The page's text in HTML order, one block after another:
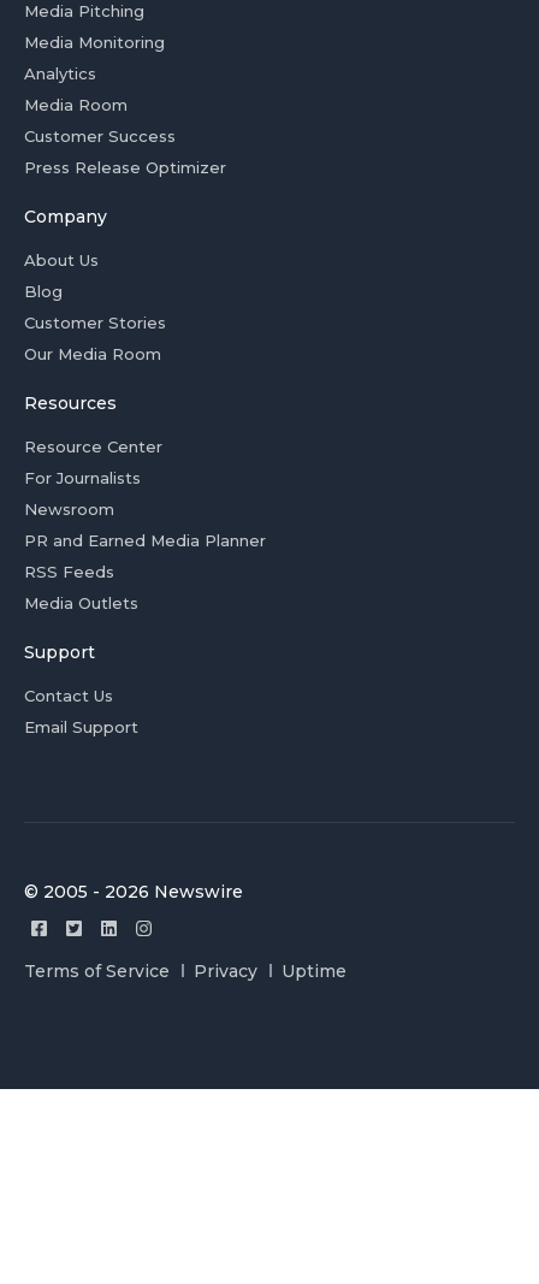
Media Pitching
Media Monitoring
Analytics
Media Room
Customer Success
Press Release Optimizer
Company
About Us
Blog
Customer Stories
Our Media Room
Resources
Resource Center
For Journalists
Newsroom
PR and Earned Media Planner
RSS Feeds
Media Outlets
Support
Contact Us
Email Support
© 2005 - 2026 Newswire
Terms of Service Privacy Uptime